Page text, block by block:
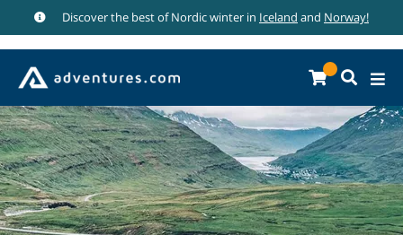
Discover the best of Nordic winter in Iceland and Norway!